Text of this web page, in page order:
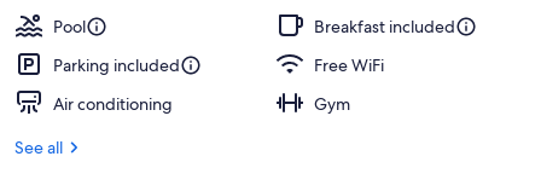
Lobby
Pool
Breakfast included
Parking included
Free WiFi
Air conditioning
Gym
See all